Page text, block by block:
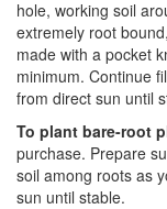
hole, working soil
extremely root
made with a pocket
minimum. Continue
from direct sun until
To plant bare-root
purchase. Prepare
soil among roots as
sun until stable.